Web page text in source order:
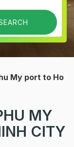
My port to Ho
MY
CITY